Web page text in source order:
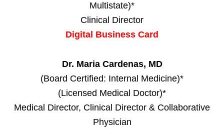
Multistate)*
Clinical Director
Digital Business Card
Dr. Maria Cardenas, MD
(Board Certified: Internal Medicine)*
(Licensed Medical Doctor)*
Medical Director, Clinical Director & Collaborative
Physician